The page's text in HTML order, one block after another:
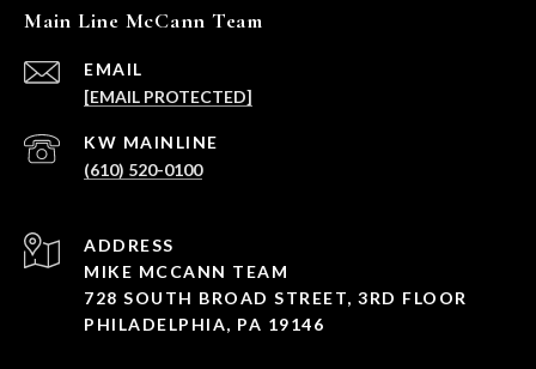
Main Line McCann Team
EMAIL
[EMAIL PROTECTED]
(610) 520-0100
ADDRESS
MIKE MCCANN TEAM
728 SOUTH BROAD STREET, 3RD FLOOR
PHILADELPHIA, PA 19146